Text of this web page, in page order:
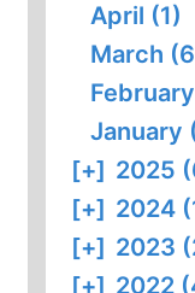
April (1)
March
January
[+] 2025
[+] 2024
[+] 2023
[+] 2022